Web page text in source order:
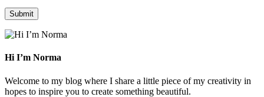
Hi I’m Norma
Welcome to my blog where I share a little piece of my creativity in
hopes to inspire you to create something beautiful.